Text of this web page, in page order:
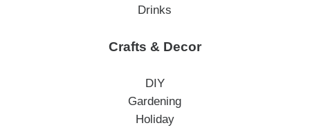
Drinks
Crafts & Decor
DIY
Gardening
Holiday